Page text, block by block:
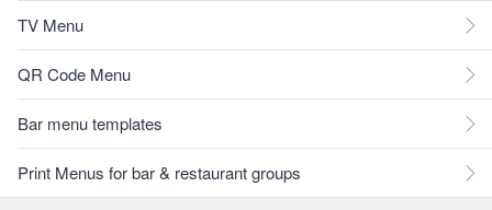
TV Menu
QR Code Menu
Bar menu templates
Print Menus for bar & restaurant groups